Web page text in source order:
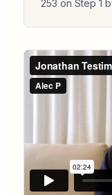
253 on Step 1